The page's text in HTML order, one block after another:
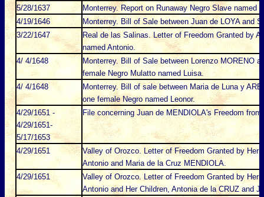
5/28/1637
Monterrey. Report on Runaway Negro Slave named
4/19/1646
Monterrey. Bill of Sale between Juan de LOYA and
3/22/1647
Real de las Salinas. Letter of Freedom Granted by
named Antonio.
4/ 4/1648
Monterrey. Bill of Sale between Lorenzo MORENO
female Negro Mulatto named Luisa.
4/ 4/1648
Monterrey. Bill of sale between Maria de Luna y
one female Negro named Leonor.
4/29/1651 -
4/29/1651-
5/17/1653
File concerning Juan de MENDIOLA's Freedom
4/29/1651
Valley of Orozco. Letter of Freedom Granted by
Antonio and Maria de la Cruz MENDIOLA.
4/29/1651
Valley of Orozco. Letter of Freedom Granted by
Antonio and Her Children, Antonia de la CRUZ and